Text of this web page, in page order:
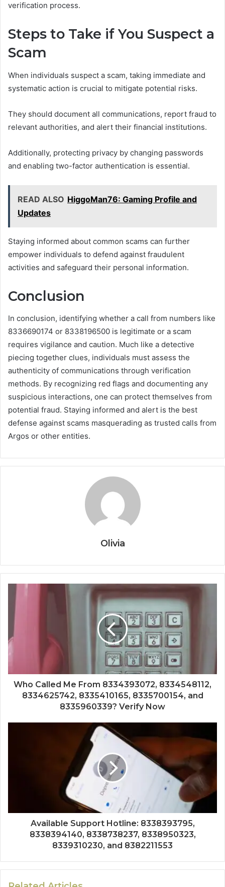
verification process.
Steps to Take if You Suspect a
Scam
When individuals suspect a scam, taking immediate and
systematic action is crucial to mitigate potential risks.
They should document all communications, report fraud to
relevant authorities, and alert their financial institutions.
Additionally, protecting privacy by changing passwords
and enabling two-factor authentication is essential.
READ ALSO HiggoMan76: Gaming Profile and
Updates
Staying informed about common scams can further
empower individuals to defend against fraudulent
activities and safeguard their personal information.
Conclusion
In conclusion, identifying whether a call from numbers like
8336690174 or 8338196500 is legitimate or a scam
requires vigilance and caution. Much like a detective
piecing together clues, individuals must assess the
authenticity of communications through verification
methods. By recognizing red flags and documenting any
suspicious interactions, one can protect themselves from
potential fraud. Staying informed and alert is the best
defense against scams masquerading as trusted calls from
Argos or other entities.
Olivia
Who Called Me From 8334393072, 8334548112,
8334625742, 8335410165, 8335700154, and
8335960339? Verify Now
Available Support Hotline: 8338393795,
8338394140, 8338738237, 8338950323,
8339310230, and 8382211553